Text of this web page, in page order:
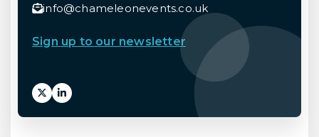
info@chameleonevents.co.uk
Sign up to our newsletter